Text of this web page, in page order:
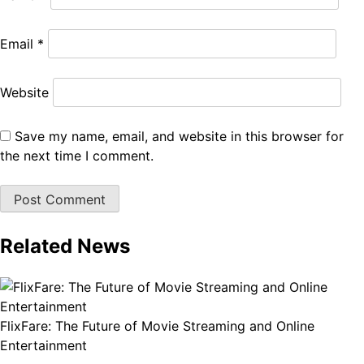
Email *
Website
Save my name, email, and website in this browser for
the next time I comment.
Related News
FlixFare: The Future of Movie Streaming and Online
Entertainment